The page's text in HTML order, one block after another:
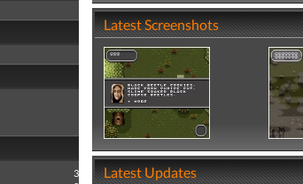
3
Latest Screenshots
Latest Updates